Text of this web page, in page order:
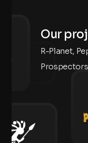
Our
R-Planet,